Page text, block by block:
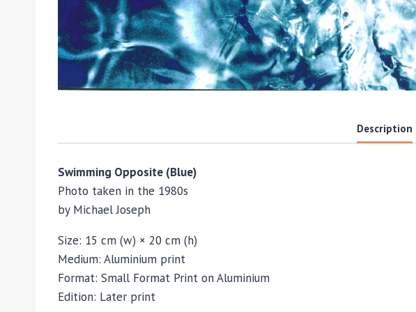
Description
Swimming Opposite (Blue)
Photo taken in the 1980s
by Michael Joseph
Size: 15 cm (w) × 20 cm (h)
Medium: Aluminium print
Format: Small Format Print on Aluminium
Edition: Later print